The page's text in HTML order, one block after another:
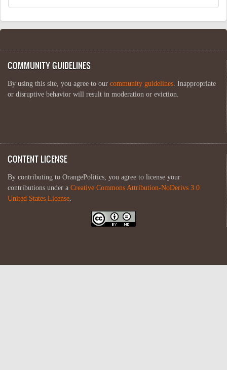
COMMUNITY GUIDELINES
By using this site, you agree to our community guidelines. Inappropriate
or disruptive behavior will result in moderation or eviction.
CONTENT LICENSE
By contributing to OrangePolitics, you agree to license your
contributions under a Creative Commons Attribution-NoDerivs 3.0
United States License.